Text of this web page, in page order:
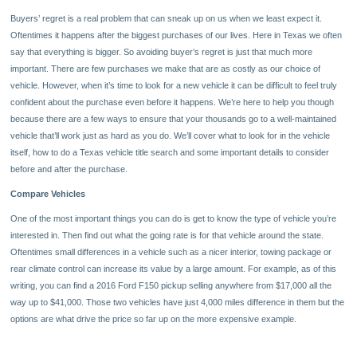
Buyers’ regret is a real problem that can sneak up on us when we least expect it.
Oftentimes it happens after the biggest purchases of our lives. Here in Texas we often
say that everything is bigger. So avoiding buyer’s regret is just that much more
important. There are few purchases we make that are as costly as our choice of
vehicle. However, when it’s time to look for a new vehicle it can be difficult to feel truly
confident about the purchase even before it happens. We’re here to help you though
because there are a few ways to ensure that your thousands go to a well-maintained
vehicle that’ll work just as hard as you do. We’ll cover what to look for in the vehicle
itself, how to do a Texas vehicle title search and some important details to consider
before and after the purchase.
Compare Vehicles
One of the most important things you can do is get to know the type of vehicle you’re
interested in. Then find out what the going rate is for that vehicle around the state.
Oftentimes small differences in a vehicle such as a nicer interior, towing package or
rear climate control can increase its value by a large amount. For example, as of this
writing, you can find a 2016 Ford F150 pickup selling anywhere from $17,000 all the
way up to $41,000. Those two vehicles have just 4,000 miles difference in them but the
options are what drive the price so far up on the more expensive example.